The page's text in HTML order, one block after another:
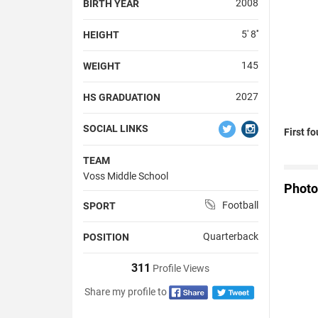
BIRTH YEAR 2008
HEIGHT 5' 8''
WEIGHT 145
HS GRADUATION 2027
SOCIAL LINKS
TEAM
Voss Middle School
SPORT Football
POSITION Quarterback
311 Profile Views
Share my profile to
First